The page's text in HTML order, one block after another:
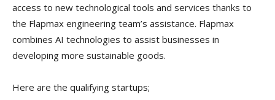
access to new technological tools and services thanks to
the Flapmax engineering team’s assistance. Flapmax
combines AI technologies to assist businesses in
developing more sustainable goods.
Here are the qualifying startups;